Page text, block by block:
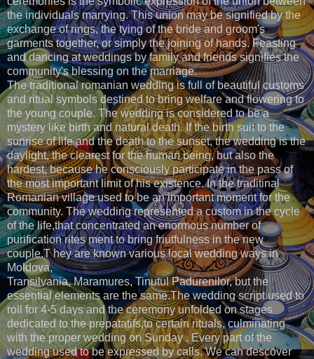
the individuals marrying. This union may be signified by the
exchange of rings, the tying of the bride and groom's
garments together, or simply the joining of hands. Feasting
and dancing at weddings by family and friends signifies the
community's blessing on the marriage.
The traditional romanian wedding is full of beautiful customs
and ritual symbols destined to bring welfare and flowering to
the young couple. The wedding is considered to be a
mystery like birth and natural death. If the birth suit to the
sunrise of life and the death to the sunset, the wedding is the
daylight, the clearest for the human being, but also the
hardest, because he consciously participate in the pass of
the most important limit of his existence. In the traditinal
Romanian village used to be an important moment for the
community. The wedding represented a custom in the cycle
of the life,that concentrated an enormous number of
purification rites ment to bring friutfulness in the new
couple.T hey are known various local wedding ways in
Moldova,
Transilvania, Maramures, Tinutul Padurenilor, but the
essential elements are the same.The wedding script used to
roll for 4-5 days and the ceremony unfolded on stages
dedicated to the prepatatifs,to certain rituals, culminating
with the proper wedding on Sunday . Every part of the
wedding used to be expressed by calls. We can descover